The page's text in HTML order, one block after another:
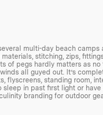
multi-day beach camps
stitching, zips,
of pegs hardly matters as
all guyed out. It’s
flyscreens, standing room,
in past first light or
branding for outdoor